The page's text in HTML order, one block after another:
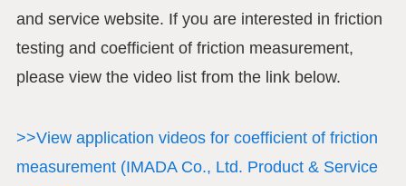
and service website. If you are interested in friction
testing and coefficient of friction measurement,
please view the video list from the link below.
>>View application videos for coefficient of friction
measurement (IMADA Co., Ltd. Product & Service